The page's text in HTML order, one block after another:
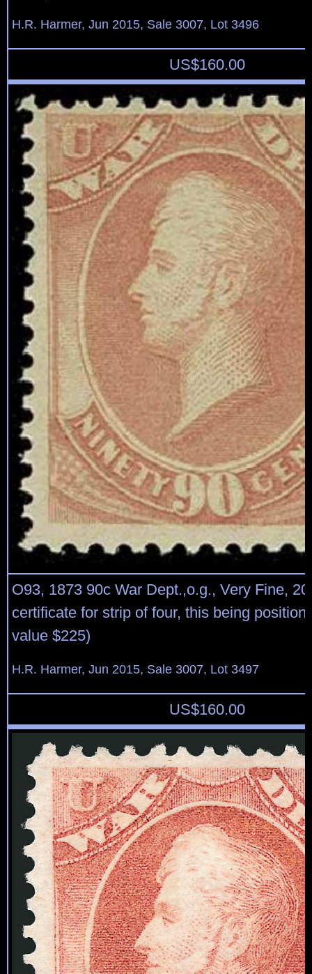
H.R. Harmer, Jun 2015, Sale 3007, Lot 3496
US$160.00
O93, 1873 90c War Dept.,o.g., Very Fine,
certificate for strip of four, this being position
value $225)
H.R. Harmer, Jun 2015, Sale 3007, Lot 3497
US$160.00